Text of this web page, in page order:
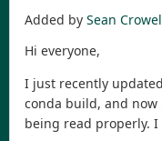
Added by Sean
Hi everyone,
I just recently
conda build, and
being read properly.